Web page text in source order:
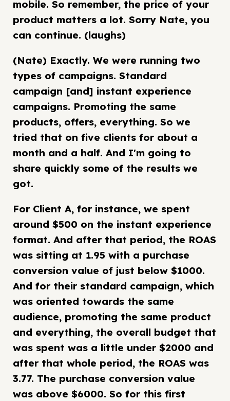
mobile. So remember, the price of your
product matters a lot. Sorry Nate, you
can continue. (laughs)
(Nate) Exactly. We were running two
types of campaigns. Standard
campaign [and] instant experience
campaigns. Promoting the same
products, offers, everything. So we
tried that on five clients for about a
month and a half. And I'm going to
share quickly some of the results we
got.
For Client A, for instance, we spent
around $500 on the instant experience
format. And after that period, the ROAS
was sitting at 1.95 with a purchase
conversion value of just below $1000.
And for their standard campaign, which
was oriented towards the same
audience, promoting the same product
and everything, the overall budget that
was spent was a little under $2000 and
after that whole period, the ROAS was
3.77. The purchase conversion value
was above $6000. So for this first